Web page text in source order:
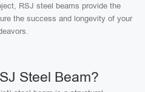
RSJ steel beams provide the
the success and longevity of your
Steel Beam?